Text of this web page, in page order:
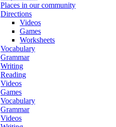
Places in our community
Directions
Videos
Games
Worksheets
Vocabulary
Grammar
Writing
Reading
Videos
Games
Vocabulary
Grammar
Videos